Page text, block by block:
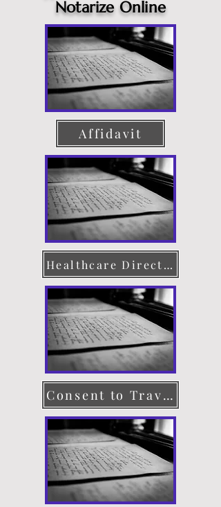
Notarize Online
Affidavit
Healthcare Directive
Consent to Travel